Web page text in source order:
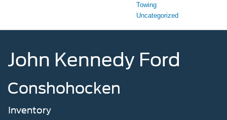
Towing
Uncategorized
John Kennedy Ford
Conshohocken
Inventory